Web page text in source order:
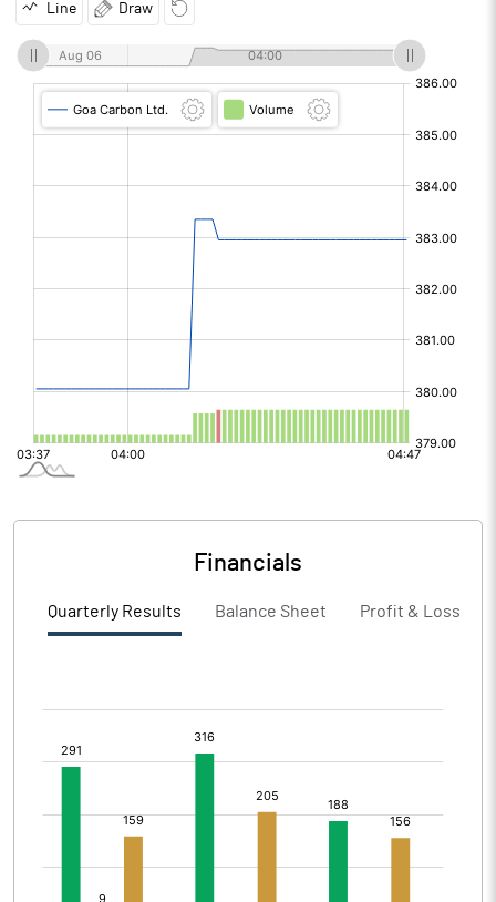
Line Draw
Financials
Quarterly Results Balance Sheet Profit & Loss